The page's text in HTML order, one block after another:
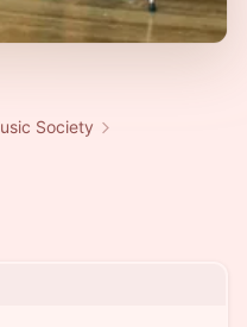
Society